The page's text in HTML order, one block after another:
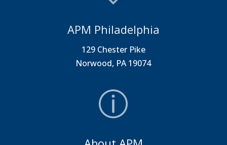
APM Philadelphia
129 Chester Pike
Norwood, PA 19074